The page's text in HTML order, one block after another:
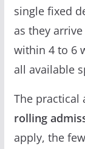
single fixed
as they
within 4 to 6
all available
The practical
rolling
apply, the